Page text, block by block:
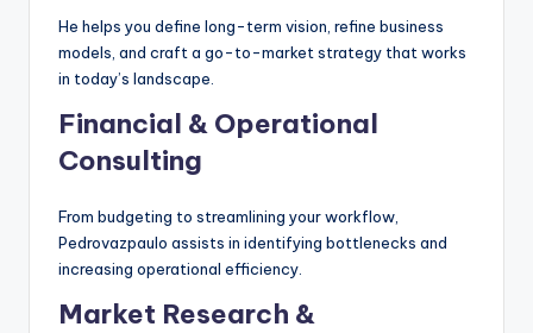
He helps you define long-term vision, refine business
models, and craft a go-to-market strategy that works
in today’s landscape.
Financial & Operational
Consulting
From budgeting to streamlining your workflow,
Pedrovazpaulo assists in identifying bottlenecks and
increasing operational efficiency.
Market Research &